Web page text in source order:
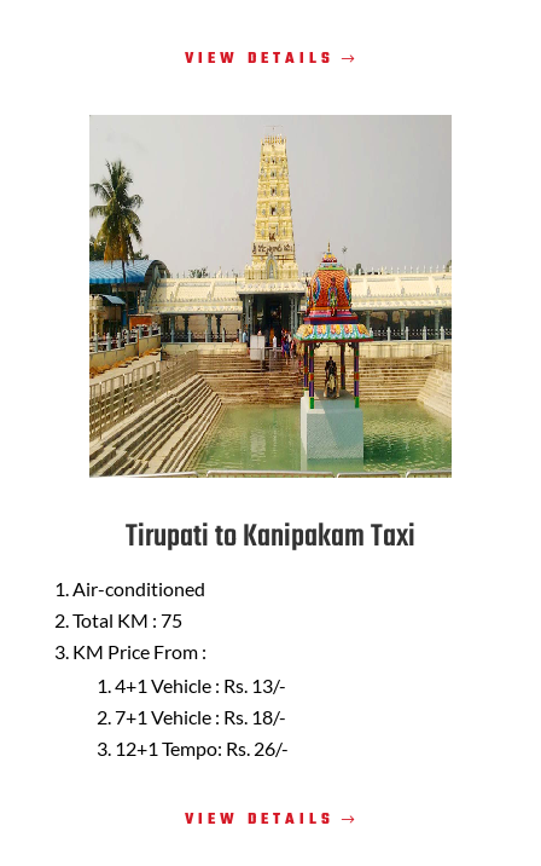
VIEW DETAILS
Tirupati to Kanipakam Taxi
Air-conditioned
Total KM : 75
KM Price From :
4+1 Vehicle : Rs. 13/-
7+1 Vehicle : Rs. 18/-
12+1 Tempo: Rs. 26/-
VIEW DETAILS